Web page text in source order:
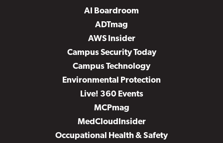
AI Boardroom
ADTmag
AWS Insider
Campus Security Today
Campus Technology
Environmental Protection
Live! 360 Events
MCPmag
MedCloudInsider
Occupational Health & Safety